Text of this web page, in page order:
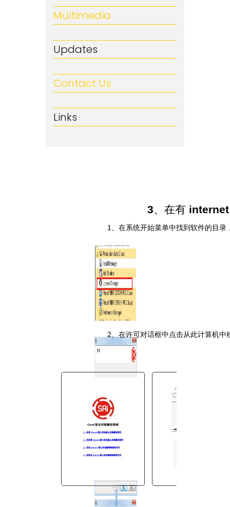
Multimedia
Updates
Contact Us
Links
CNC Utilities Homepage
directTOFILM-DTF-Textile-
SAi FlexiPRINT Ver_21 DTF
Cloud Edition
Cloud Install Instructions
Chinese_S
╘╞░µ▒╛░▓╫░╝ñ╗ε╓╕─╧.pdf
3、在有
1 、在系统开始菜单中找到软件的目
2 、在许可对话框中点击从此计算机